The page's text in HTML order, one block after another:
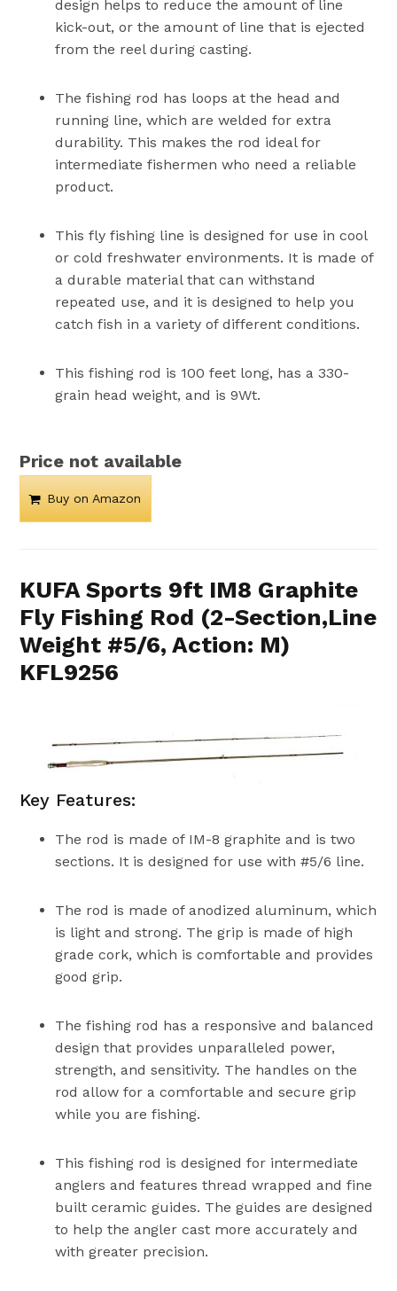
design helps to reduce the amount of line
kick-out, or the amount of line that is ejected
from the reel during casting.
The fishing rod has loops at the head and
running line, which are welded for extra
durability. This makes the rod ideal for
intermediate fishermen who need a reliable
product.
This fly fishing line is designed for use in cool
or cold freshwater environments. It is made of
a durable material that can withstand
repeated use, and it is designed to help you
catch fish in a variety of different conditions.
This fishing rod is 100 feet long, has a 330-
grain head weight, and is 9Wt.
Price not available
Buy on Amazon
KUFA Sports 9ft IM8 Graphite
Fly Fishing Rod (2-Section,Line
Weight #5/6, Action: M)
KFL9256
Key Features:
The rod is made of IM-8 graphite and is two
sections. It is designed for use with #5/6 line.
The rod is made of anodized aluminum, which
is light and strong. The grip is made of high
grade cork, which is comfortable and provides
good grip.
The fishing rod has a responsive and balanced
design that provides unparalleled power,
strength, and sensitivity. The handles on the
rod allow for a comfortable and secure grip
while you are fishing.
This fishing rod is designed for intermediate
anglers and features thread wrapped and fine
built ceramic guides. The guides are designed
to help the angler cast more accurately and
with greater precision.